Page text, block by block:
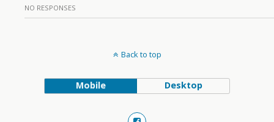
NO RESPONSES
Back to top
Mobile Desktop